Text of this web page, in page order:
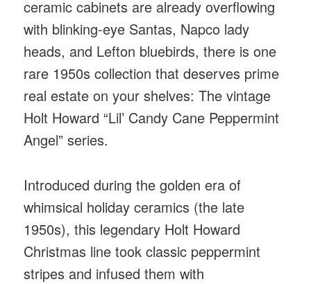
ceramic cabinets are already overflowing
with blinking-eye Santas, Napco lady
heads, and Lefton bluebirds, there is one
rare 1950s collection that deserves prime
real estate on your shelves: The vintage
Holt Howard “Lil’ Candy Cane Peppermint
Angel” series.
Introduced during the golden era of
whimsical holiday ceramics (the late
1950s), this legendary Holt Howard
Christmas line took classic peppermint
stripes and infused them with